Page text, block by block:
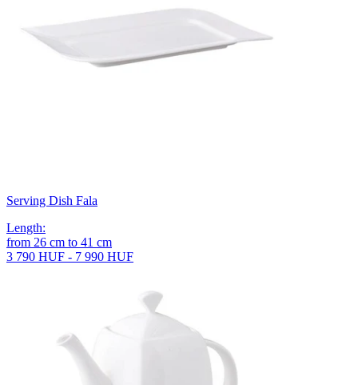
Serving Dish Fala
Length:
from 26 cm to 41 cm
3 790 HUF - 7 990 HUF